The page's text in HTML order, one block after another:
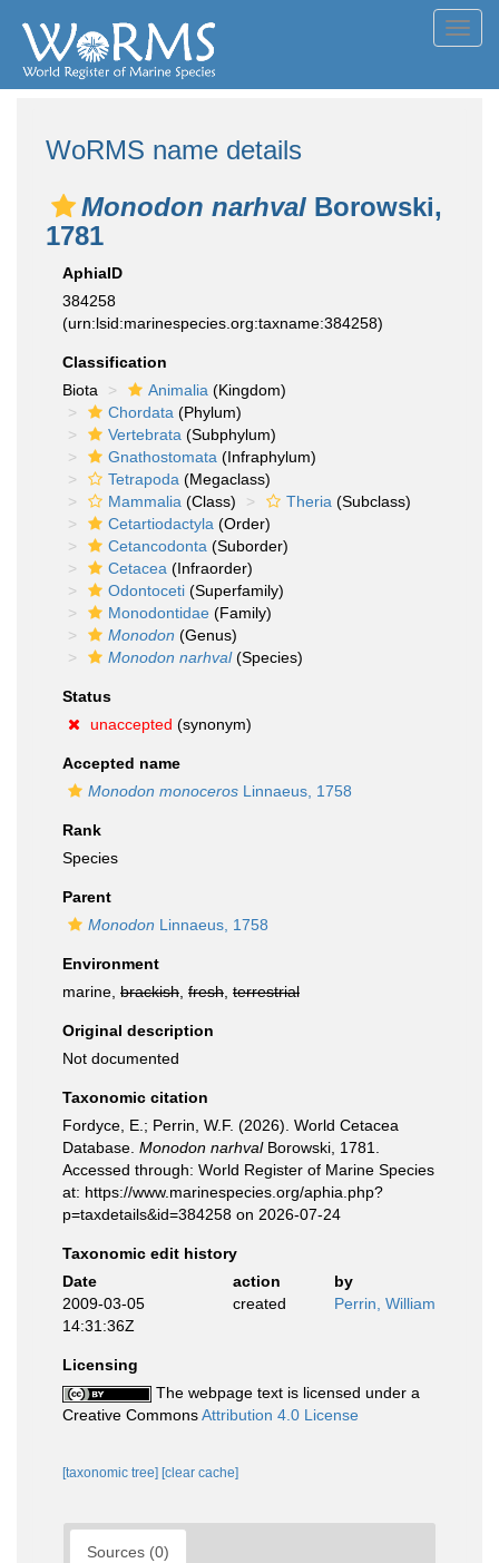
WoRMS name details
Monodon narhval Borowski,
1781
AphiaID
384258
(urn:lsid:marinespecies.org:taxname:384258)
Classification
Biota
Animalia (Kingdom)
Chordata (Phylum)
Vertebrata (Subphylum)
Gnathostomata (Infraphylum)
Tetrapoda (Megaclass)
Mammalia (Class) Theria (Subclass)
Cetartiodactyla (Order)
Cetancodonta (Suborder)
Cetacea (Infraorder)
Odontoceti (Superfamily)
Monodontidae (Family)
Monodon (Genus)
Monodon narhval(Species)
Status
unaccepted (synonym)
Accepted name
Monodon monoceros Linnaeus, 1758
Rank
Species
Parent
Monodon Linnaeus, 1758
Environment
marine, brackish fresh terrestrial
Original description
Not documented
Taxonomic citation
Fordyce, E.; Perrin, W.F. (2026). World Cetacea
Database. Monodon narhvalBorowski, 1781.
Accessed through: World Register of Marine Species
at: https://www.marinespecies.org/aphia.php?
p=taxdetails&id=384258 on 2026-07-24
Taxonomic edit history
Date
action
by
2009-03-05
14:31:36Z
created Perrin, William
Licensing
The webpage text is licensed under a
Creative CommonsAttribution 4.0 License
[taxonomic tree] [clear cache]
Sources (0)